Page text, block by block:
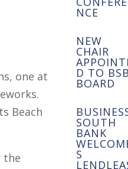
one at
Beach
the
NCE
NEW
CHAIR
D TO BSB
BOARD
SOUTH
BANK
S